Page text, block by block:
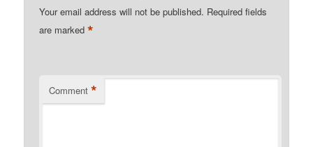
Your email address will not be published. Required fields
are marked*
Comment *